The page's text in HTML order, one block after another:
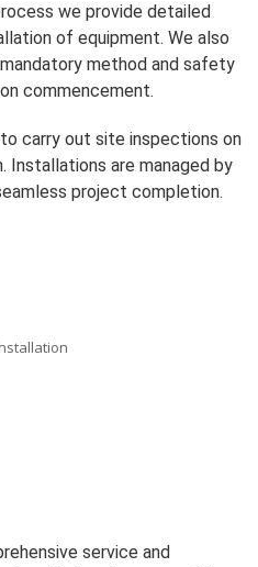
we provide detailed
of equipment. We also
method and safety
commencement.
carry out site inspections on
Installations are managed by
project completion.
service and